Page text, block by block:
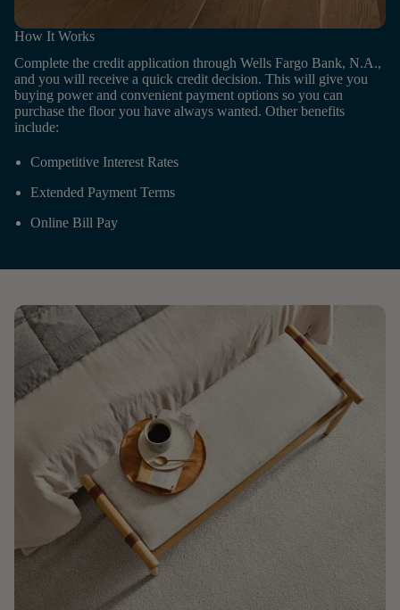
How It Works
Complete the credit application through Wells Fargo Bank, N.A.,
and you will receive a quick credit decision. This will give you
buying power and convenient payment options so you can
purchase the floor you have always wanted. Other benefits
include:
Competitive Interest Rates
Extended Payment Terms
Online Bill Pay